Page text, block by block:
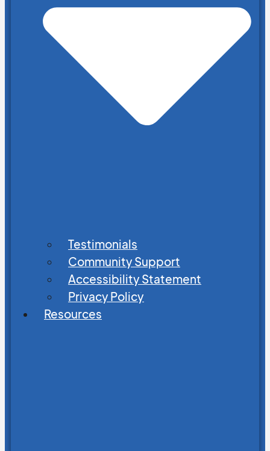
Testimonials
Community Support
Accessibility Statement
Privacy Policy
Resources